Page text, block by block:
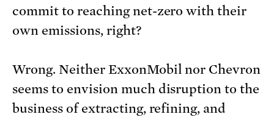
commit to reaching net-zero with their
own emissions, right?
Wrong. Neither ExxonMobil nor Chevron
seems to envision much disruption to the
business of extracting, refining, and